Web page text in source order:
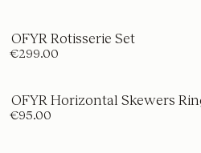
OFYR Rotisserie Set
€299.00
OFYR Horizontal Skewers
€95.00